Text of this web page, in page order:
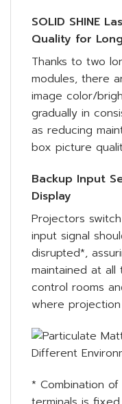
SOLID SHINE
Quality for
Thanks to two
modules, there
image color/
gradually in
as reducing
box picture
Backup Input
Display
Projectors
input signal
disrupted*,
maintained at all
control rooms
where
* Combination